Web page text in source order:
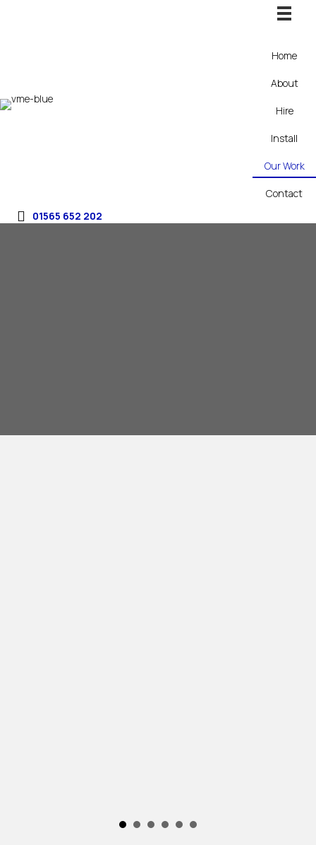
Home
About
Hire
Install
Our Work
Contact
01565 652 202